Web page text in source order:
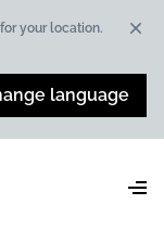
your location.
language